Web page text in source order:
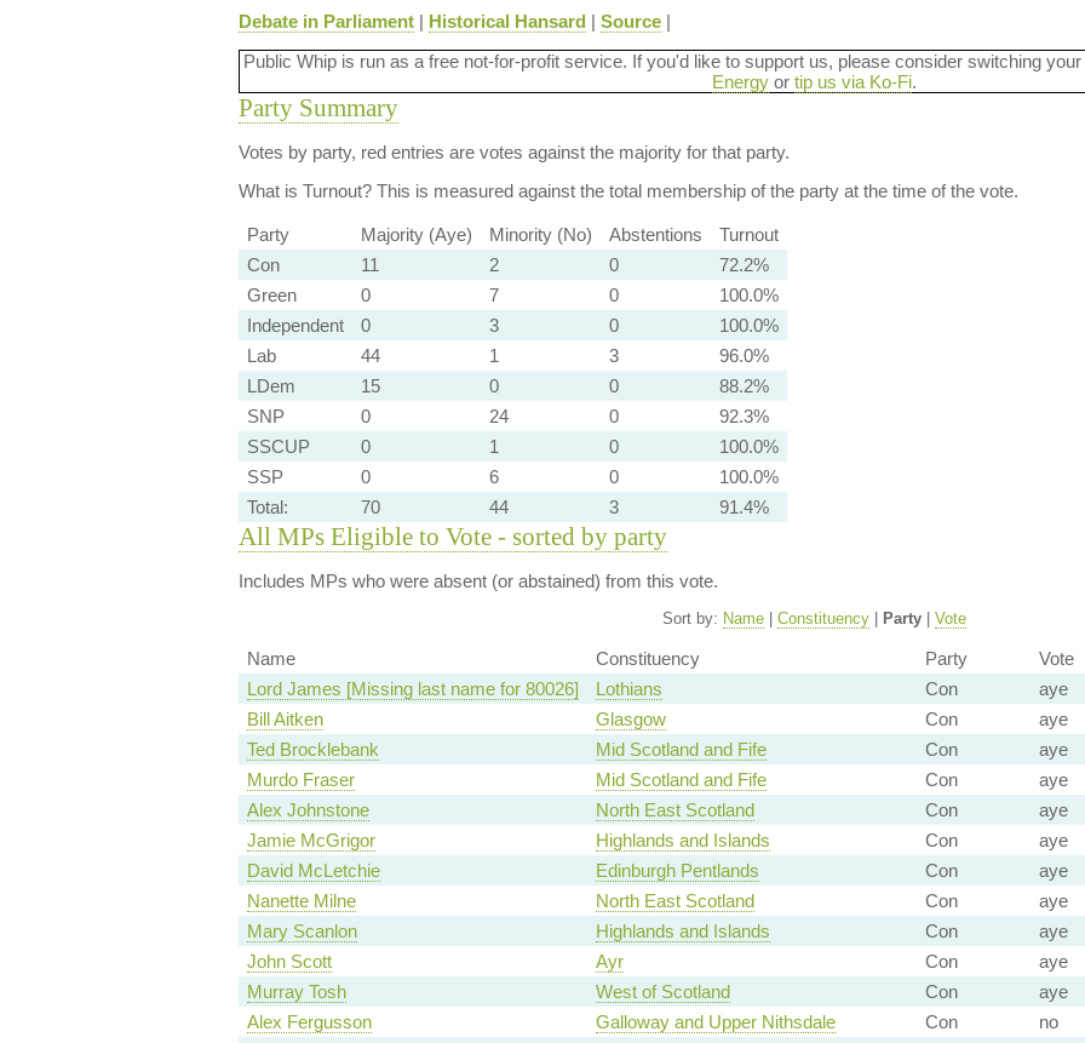
Debate in Parliament| Historical Hansard | Source|
Public Whip is run as a free not-for-profit service. If you'd like to support us, please consider switching
Energyor tip us via Ko-Fi.
Party Summary
Votes by party, red entries are votes against the majority for that party.
What is Turnout?This is measured against the total membership of the party at the time of the vote.
Party Majority (Aye) Minority (No) Abstentions
Turnout
Con
11 2 0
72.2%
Green
0 7 0
100.0%
Independent
0 3 0
100.0%
Lab
44 1 3
96.0%
LDem
15 0 0
88.2%
SNP
0 24 0
92.3%
SSCUP
0 1 0
100.0%
SSP
0 6 0
100.0%
Total:
70 44 3 91.4%
All MPs Eligible to Vote - sorted by party
Includes MPs who were absent (or abstained) from this vote.
Sort by: Name| Constituency| Party| Vote
Name Constituency Party
Vote
Lord James [Missing last name for 80026]
Lothians Con
aye
Bill Aitken
Glasgow Con
aye
Ted Brocklebank
Mid Scotland and Fife Con
aye
Murdo Fraser
Mid Scotland and Fife Con
aye
Alex Johnstone
North East Scotland Con
aye
Jamie McGrigor
Highlands and Islands Con
aye
David McLetchie
Edinburgh Pentlands Con
aye
Nanette Milne
North East Scotland Con
aye
Mary Scanlon
Highlands and Islands Con
aye
John Scott
Ayr Con
aye
Murray Tosh
West of Scotland Con
aye
Alex Fergusson
Galloway and Upper Nithsdale Con
no